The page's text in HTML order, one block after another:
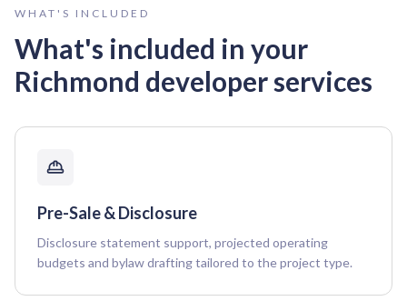
WHAT'S INCLUDED
What's included in your
Richmond developer services
Pre-Sale & Disclosure
Disclosure statement support, projected operating
budgets and bylaw drafting tailored to the project type.